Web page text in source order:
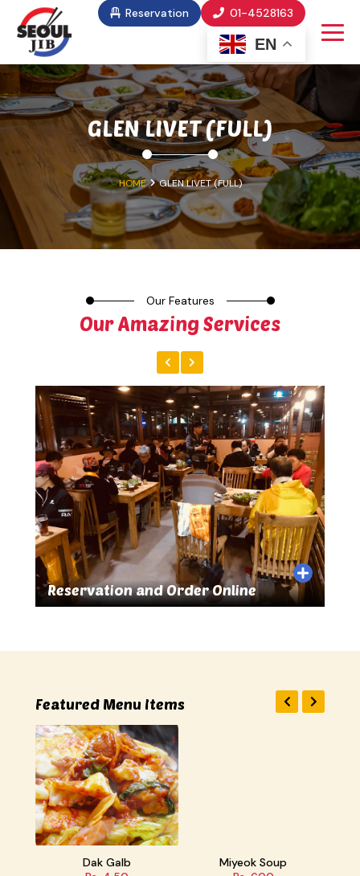
Reservation 01-4528163
EN
GLEN LIVET (FULL)
HOME GLEN LIVET (FULL)
Our Features
Our Amazing Services
and Order Online Great Food and
Featured Menu Items